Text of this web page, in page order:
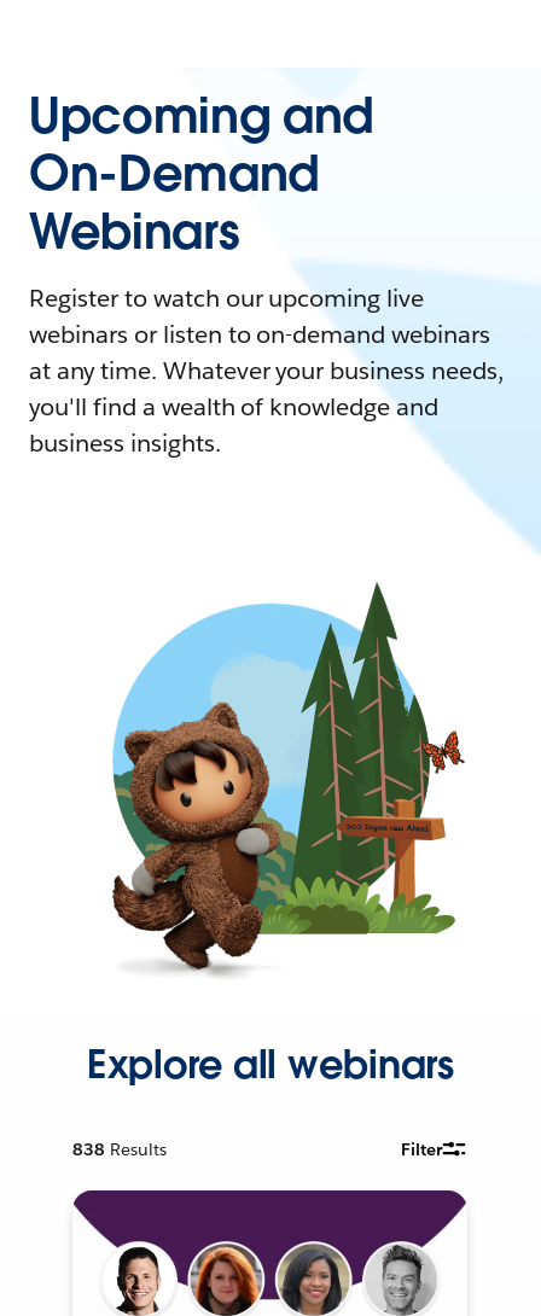
Upcoming and
On-Demand
Webinars
Register to watch our upcoming live
webinars or listen to on-demand webinars
at any time. Whatever your business needs,
you'll find a wealth of knowledge and
business insights.
Explore all webinars
838 Results Filter